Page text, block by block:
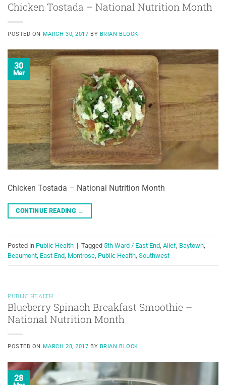
Chicken Tostada – National Nutrition Month
POSTED ON MARCH 30, 2017 BY BRIAN BLOCK
30
Mar
Chicken Tostada – National Nutrition Month
CONTINUE READING →
Posted in Public Health | Tagged 5th Ward / East End Alief Baytown
Beaumont East End Montrose Public Health Southwest
PUBLIC HEALTH
Blueberry Spinach Breakfast Smoothie –
National Nutrition Month
POSTED ON MARCH 28, 2017 BY BRIAN BLOCK
28